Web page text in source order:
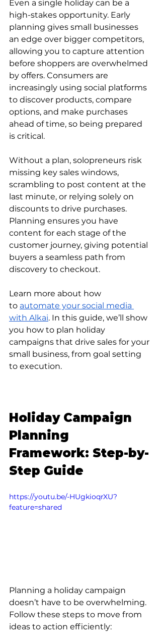
Even a single holiday can be a
high-stakes opportunity. Early
planning gives small businesses
an edge over bigger competitors,
allowing you to capture attention
before shoppers are overwhelmed
by offers. Consumers are
increasingly using social platforms
to discover products, compare
options, and make purchases
ahead of time, so being prepared
is critical.
Without a plan, solopreneurs risk
missing key sales windows,
scrambling to post content at the
last minute, or relying solely on
discounts to drive purchases.
Planning ensures you have
content for each stage of the
customer journey, giving potential
buyers a seamless path from
discovery to checkout.
Learn more about how
to automate your social media
with Alkai. In this guide, we’ll show
you how to plan holiday
campaigns that drive sales for your
small business, from goal setting
to execution.
Holiday Campaign
Planning
Framework: Step-by-
Step Guide
https://youtu.be/-HUgkioqrXU?
feature=shared
Planning a holiday campaign
doesn’t have to be overwhelming.
Follow these steps to move from
ideas to action efficiently: